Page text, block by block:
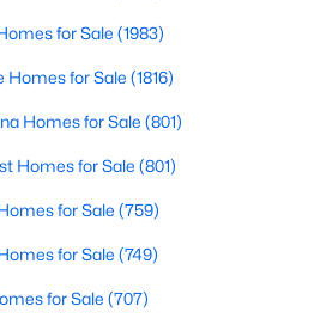
Condos
maintenance lifestyle, Chapel Hill
professionals, retirees, or anyone
fitness centers.
Homes
growth in recent years, leading
for Sale (1983)
Homes for Sale (1816)
Homes for Sale (801)
Homes for Sale (801)
for Sale (759)
for Sale (749)
for Sale (707)